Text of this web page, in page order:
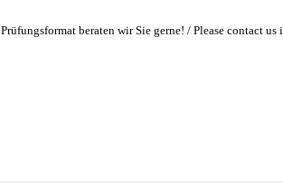
beraten wir Sie gerne! / Please contact